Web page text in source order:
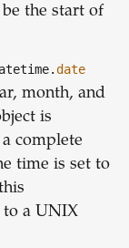
the start of
date
month, and
is
complete
time is set to
to a UNIX